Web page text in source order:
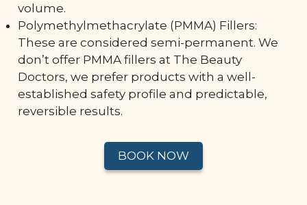
volume.
Polymethylmethacrylate (PMMA) Fillers:
These are considered semi-permanent. We
don’t offer PMMA fillers at The Beauty
Doctors, we prefer products with a well-
established safety profile and predictable,
reversible results.
BOOK NOW